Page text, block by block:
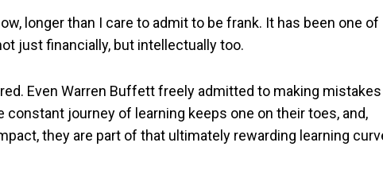
longer than I care to admit to be frank. It has been one of
just financially, but intellectually too.
Even Warren Buffett freely admitted to making mistakes
constant journey of learning keeps one on their toes, and,
they are part of that ultimately rewarding learning